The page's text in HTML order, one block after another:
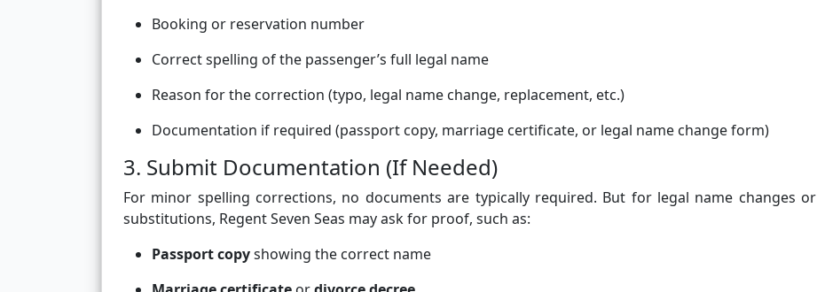
Booking or reservation number
Correct spelling of the passenger’s full legal name
Reason for the correction (typo, legal name change, replacement, etc.)
Documentation if required (passport copy, marriage certificate, or legal name change form)
3. Submit Documentation (If Needed)
For minor spelling corrections, no documents are typically required. But for legal name changes or
substitutions, Regent Seven Seas may ask for proof, such as:
Passport copyshowing the correct name